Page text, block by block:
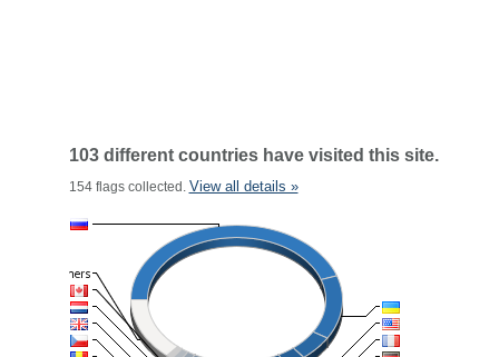
103 different countries have visited this site.
154 flags collected. View all details »